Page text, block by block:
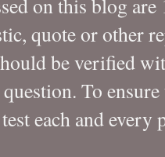
on this blog
quote or other
be verified
To
each and